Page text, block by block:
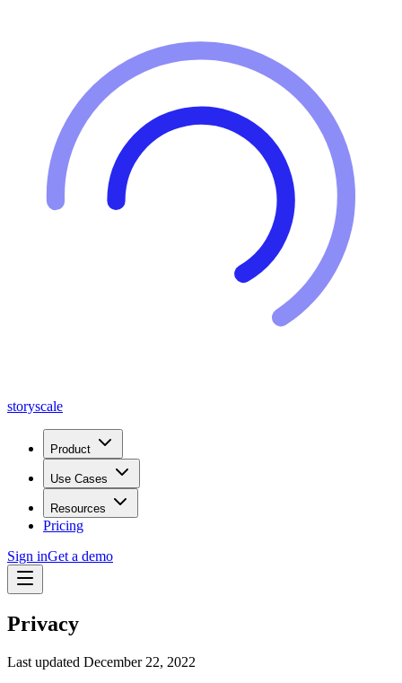
storyscale
Product
Use Cases
Resources
Pricing
Sign inGet a demo
Privacy
Last updated December 22, 2022